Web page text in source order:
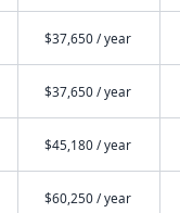
$37,650 / year
$37,650 / year
$45,180 / year
$60,250 / year